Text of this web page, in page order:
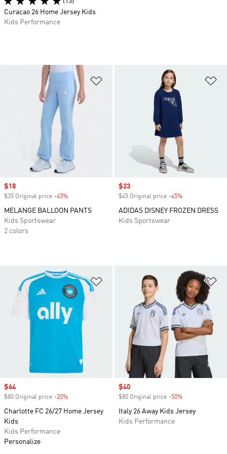
Sale price
$18
$35 Original price -45%
MELANGE BALLOON PANTS
Kids Sportswear
2 colors
Sale price
$23
$45 Original price -45%
ADIDAS DISNEY FROZEN DRESS
Kids Sportswear
Add to Wishlist
Sale price
$64
$80 Original price -20%
Charlotte FC 26/27 Home Jersey
Kids
Kids Performance
Personalize
Sale price
$40
$80 Original price -50%
Italy 26 Away Kids Jersey
Kids Performance
Curacao 26 Home Jersey Kids
Kids Performance